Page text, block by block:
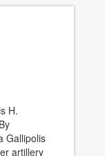
H.
Gallipolis
artillery